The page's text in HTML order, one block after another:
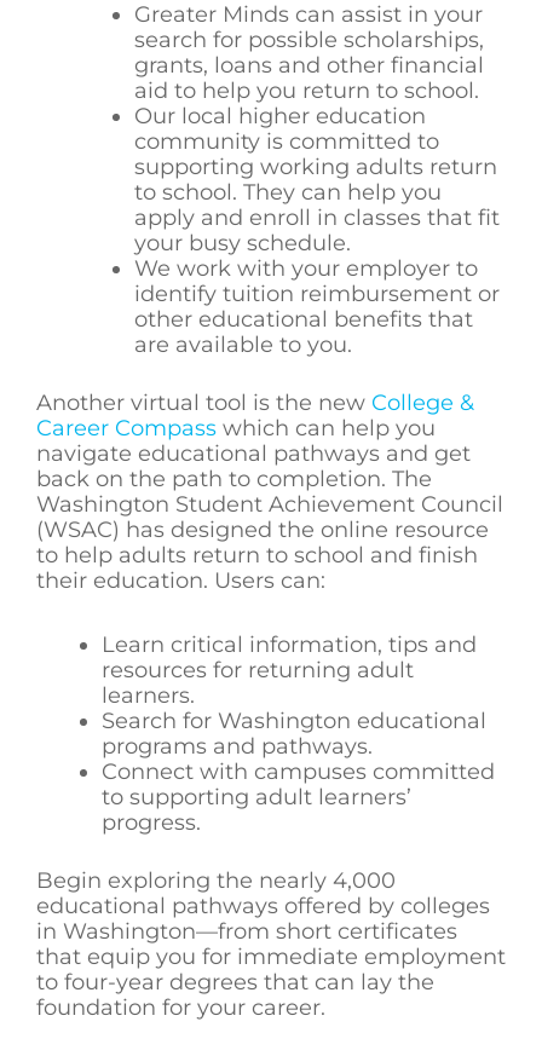
Greater Minds can assist in your
search for possible scholarships,
grants, loans and other financial
aid to help you return to school.
Our local higher education
community is committed to
supporting working adults return
to school. They can help you
apply and enroll in classes that fit
your busy schedule.
We work with your employer to
identify tuition reimbursement or
other educational benefits that
are available to you.
Another virtual tool is the new College &
Career Compass which can help you
navigate educational pathways and get
back on the path to completion. The
Washington Student Achievement Council
(WSAC) has designed the online resource
to help adults return to school and finish
their education. Users can:
Learn critical information, tips and
resources for returning adult
learners.
Search for Washington educational
programs and pathways.
Connect with campuses committed
to supporting adult learners’
progress.
Begin exploring the nearly 4,000
educational pathways offered by colleges
in Washington—from short certificates
that equip you for immediate employment
to four-year degrees that can lay the
foundation for your career.